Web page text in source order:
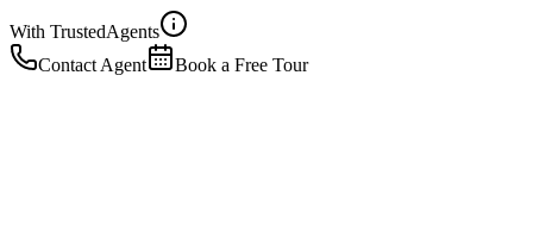
With TrustedAgents
Contact Agent
Book a Free Tour